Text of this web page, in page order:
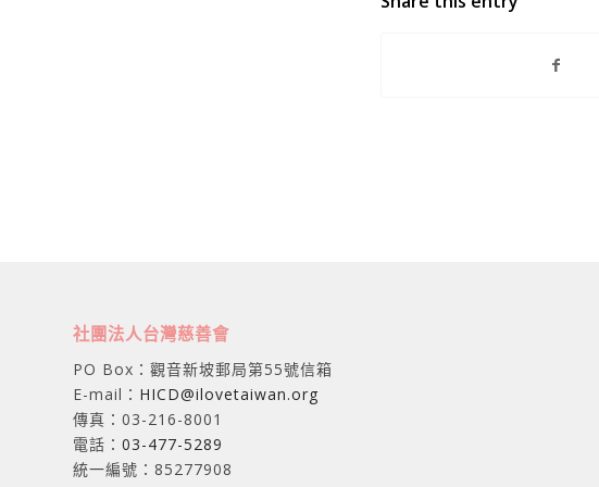
社團法人台灣慈善會
PO Box：觀音新坡郵局第55號信箱
E-mail： HICD@ilovetaiwan.org
傳真：03-216-8001
電話： 03-477-5289
統一編號：85277908